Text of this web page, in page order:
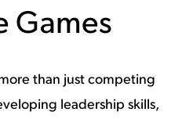
Games
than just competing
leadership skills,